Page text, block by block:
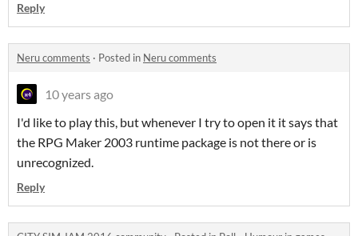
Reply
Neru comments · Posted in Neru comments
10 years ago
I'd like to play this, but whenever I try to open it it says that
the RPG Maker 2003 runtime package is not there or is
unrecognized.
Reply